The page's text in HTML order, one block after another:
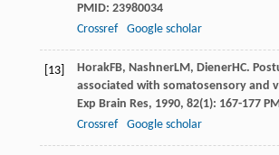
PMID: 23980034
Crossref
Google scholar
[13] HorakFB, NashnerLM , DienerHC.
associated with somatosensory and
Exp Brain Res, 1990, 82(1): 167-177
Crossref
Google scholar